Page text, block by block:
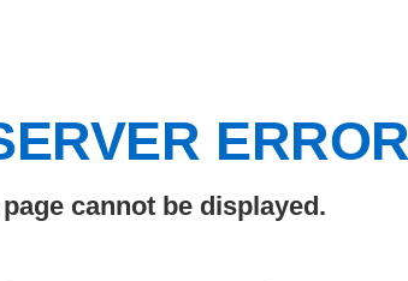
cannot be displayed.